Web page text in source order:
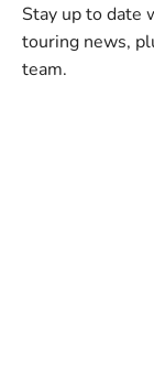
Stay up to date
touring news,
team.